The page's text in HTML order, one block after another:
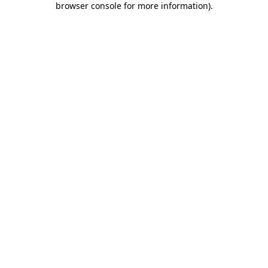
browser console for more information).